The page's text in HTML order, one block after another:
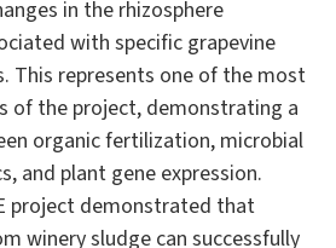
in the rhizosphere
with specific grapevine
This represents one of the most
of the project, demonstrating a
organic fertilization, microbial
and plant gene expression.
project demonstrated that
winery sludge can successfully